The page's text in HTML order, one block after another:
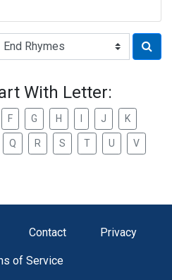
With Letter:
F G H J K
Q R S T U V
Contact Privacy
of Service